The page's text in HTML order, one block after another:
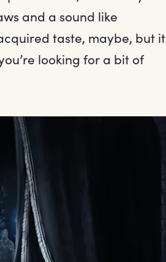
and a sound like
taste, maybe, but it
looking for a bit of